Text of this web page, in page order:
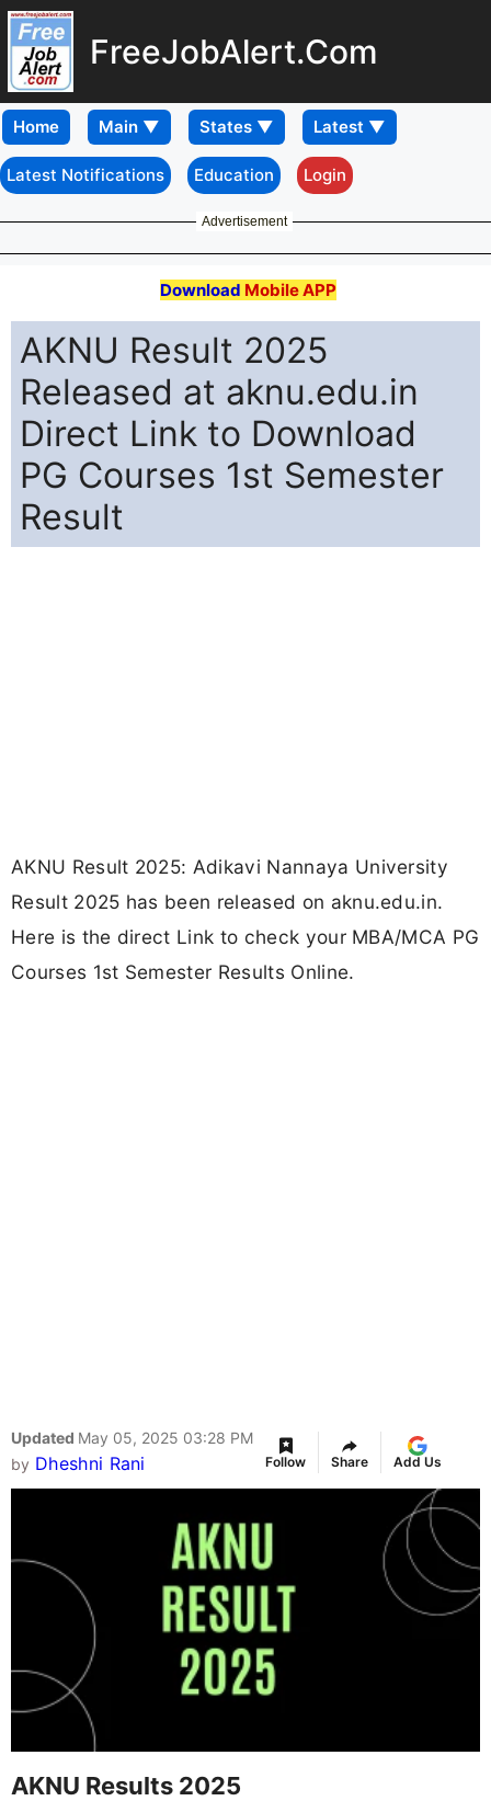
FreeJobAlert.Com
Home
Latest Notifications Education Login
Advertisement
Download Mobile APP
AKNU Result 2025
Released at aknu.edu.in
Direct Link to Download
PG Courses 1st Semester
Result
AKNU Result 2025: Adikavi Nannaya University
Result 2025 has been released on aknu.edu.in.
Here is the direct Link to check your MBA/MCA PG
Courses 1st Semester Results Online.
Updated May 05, 2025 03:28 PM
by Dheshni Rani Follow Share Add Us
AKNU Results 2025